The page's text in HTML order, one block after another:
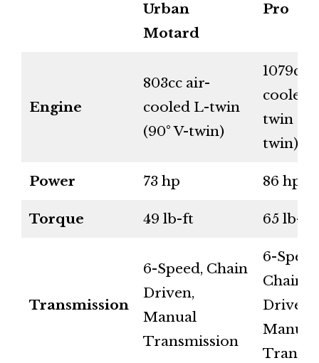
Urban
Motard
Pro
Engine
803cc air-
cooled L-twin
(90° V-twin)
1079cc
cooled
twin
twin)
Power 73 hp 86 hp
Torque 49 lb-ft 65 lb-ft
Transmission
6-Speed, Chain
Driven,
Manual
Transmission
6-
Chain
Driven,
Manual